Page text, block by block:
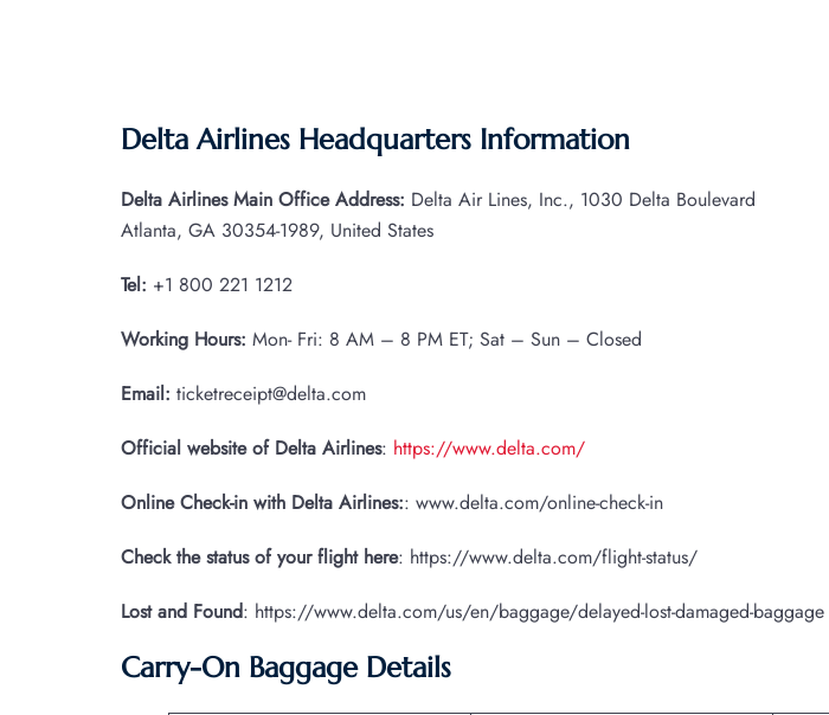
Delta Airlines Headquarters Information
Delta Airlines Main Office Address: Delta Air Lines, Inc., 1030 Delta Boulevard
Atlanta, GA 30354-1989, United States
Tel: +1 800 221 1212
Working Hours: Mon- Fri: 8 AM – 8 PM ET; Sat – Sun – Closed
Email: ticketreceipt@delta.com
Official website of Delta Airlines: https://www.delta.com/
Online Check-in with Delta Airlines:: www.delta.com/online-check-in
Check the status of your flight here: https://www.delta.com/flight-status/
Lost and Found: https://www.delta.com/us/en/baggage/delayed-lost-damaged-baggage
Carry-On Baggage Details